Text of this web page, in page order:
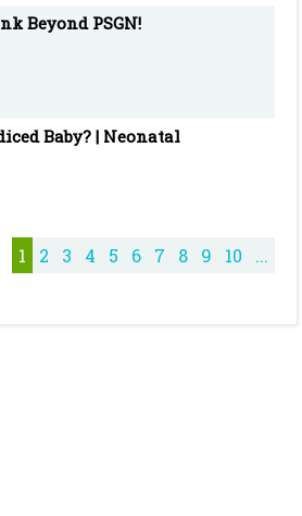
Beyond PSGN!
Baby? | Neonatal
1 2 3 4 5 6 7 8 9 10 ...